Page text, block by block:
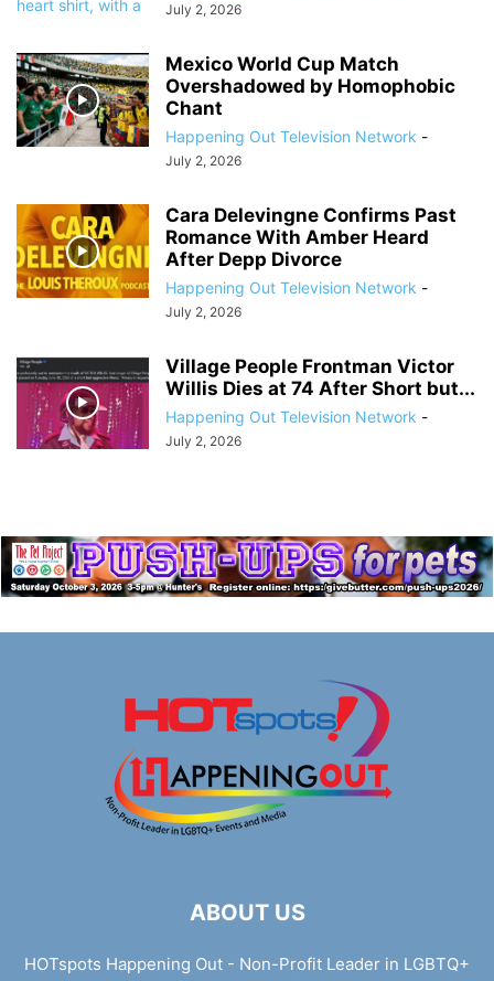
July 2, 2026
Mexico World Cup Match
Overshadowed by Homophobic
Chant
Happening Out Television Network -
July 2, 2026
Cara Delevingne Confirms Past
Romance With Amber Heard
After Depp Divorce
Happening Out Television Network -
July 2, 2026
Village People Frontman Victor
Willis Dies at 74 After Short but...
Happening Out Television Network -
July 2, 2026
ABOUT US
HOTspots Happening Out - Non-Profit Leader in LGBTQ+